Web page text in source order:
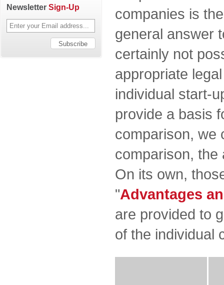
companies is
general answer
certainly not
appropriate
individual start-
provide a basis
comparison, we
comparison, the
On its own,
"Advantages
are provided to
of the individual
Newsletter Sign-Up